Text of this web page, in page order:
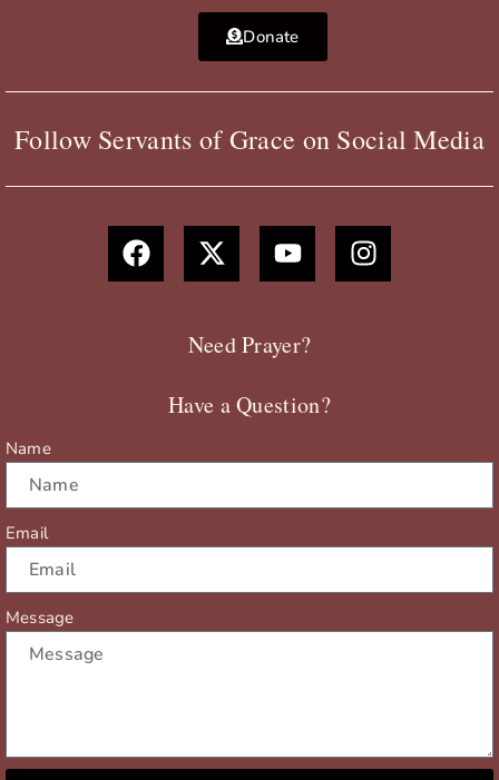
Donate
Follow Servants of Grace on Social Media
F
a
c
X
-
t
t
e
Y
o
u
u
b
I
n
s
Need Prayer?
Have a Question?
Name
Email
Message